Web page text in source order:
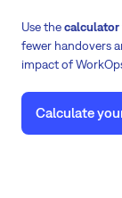
Use thecalculator
fewer handovers
impact of
Calculate